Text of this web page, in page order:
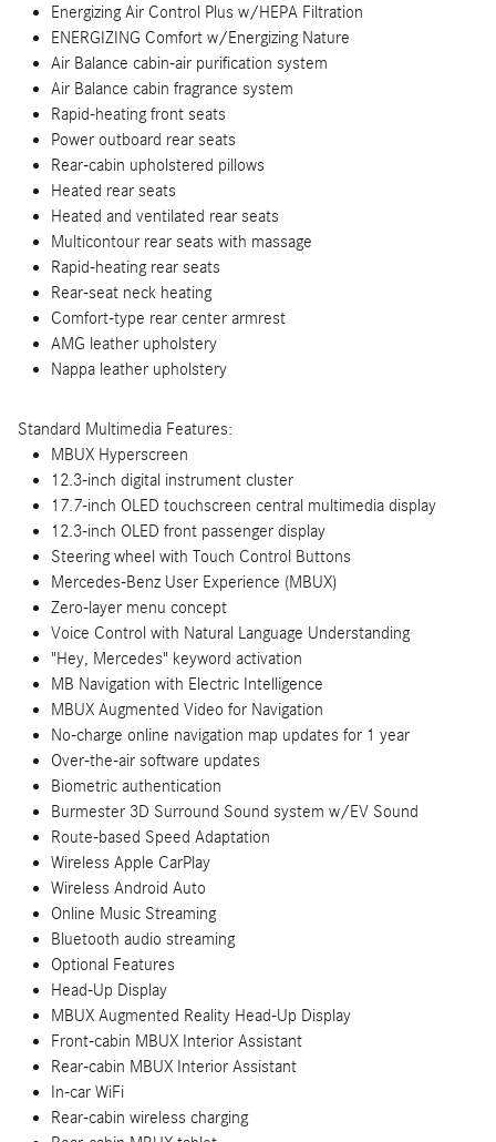
Energizing Air Control Plus w/HEPA Filtration
ENERGIZING Comfort w/Energizing Nature
Air Balance cabin-air purification system
Air Balance cabin fragrance system
Rapid-heating front seats
Power outboard rear seats
Rear-cabin upholstered pillows
Heated rear seats
Heated and ventilated rear seats
Multicontour rear seats with massage
Rapid-heating rear seats
Rear-seat neck heating
Comfort-type rear center armrest
AMG leather upholstery
Nappa leather upholstery
Standard Multimedia Features:
MBUX Hyperscreen
12.3-inch digital instrument cluster
17.7-inch OLED touchscreen central multimedia display
12.3-inch OLED front passenger display
Steering wheel with Touch Control Buttons
Mercedes-Benz User Experience (MBUX)
Zero-layer menu concept
Voice Control with Natural Language Understanding
"Hey, Mercedes" keyword activation
MB Navigation with Electric Intelligence
MBUX Augmented Video for Navigation
No-charge online navigation map updates for 1 year
Over-the-air software updates
Biometric authentication
Burmester 3D Surround Sound system w/EV Sound
Route-based Speed Adaptation
Wireless Apple CarPlay
Wireless Android Auto
Online Music Streaming
Bluetooth audio streaming
Optional Features
Head-Up Display
MBUX Augmented Reality Head-Up Display
Front-cabin MBUX Interior Assistant
Rear-cabin MBUX Interior Assistant
In-car WiFi
Rear-cabin wireless charging